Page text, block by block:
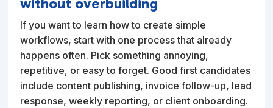
If you want to learn how to create simple
workflows, start with one process that already
happens often. Pick something annoying,
repetitive, or easy to forget. Good first candidates
include content publishing, invoice follow-up, lead
response, weekly reporting, or client onboarding.